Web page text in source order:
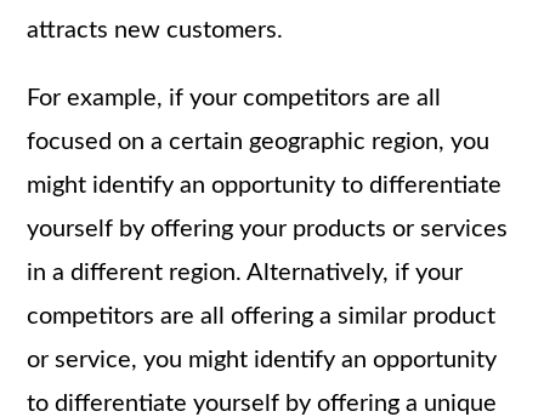
attracts new customers.
For example, if your competitors are all
focused on a certain geographic region, you
might identify an opportunity to differentiate
yourself by offering your products or services
in a different region. Alternatively, if your
competitors are all offering a similar product
or service, you might identify an opportunity
to differentiate yourself by offering a unique